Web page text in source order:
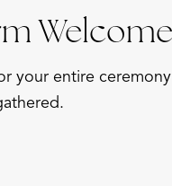
Welcome
your entire